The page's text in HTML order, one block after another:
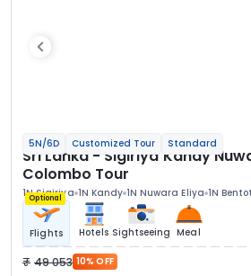
5N/6D Customized Tour Standard
Sri Lanka - Sigiriya Kandy
Colombo Tour
1N Sigiriya 1N Kandy 1N Nuwara Eliya 1N
Optional
Flights Hotels Sightseeing Meal
49 053 10% OFF